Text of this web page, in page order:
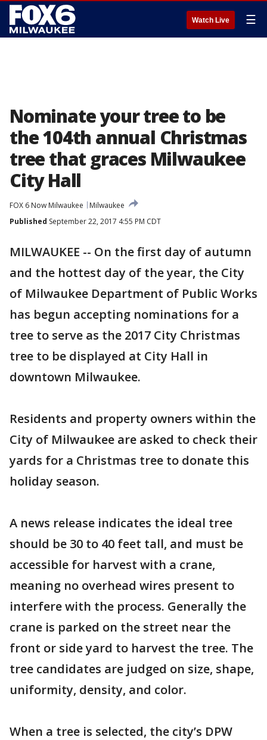
Watch Live ☰
Nominate your tree to be
the 104th annual Christmas
tree that graces Milwaukee
City Hall
FOX 6 Now Milwaukee
Milwaukee
Published September 22, 2017 4:55 PM CDT
MILWAUKEE -- On the first day of autumn
and the hottest day of the year, the City
of Milwaukee Department of Public Works
has begun accepting nominations for a
tree to serve as the 2017 City Christmas
tree to be displayed at City Hall in
downtown Milwaukee.
Residents and property owners within the
City of Milwaukee are asked to check their
yards for a Christmas tree to donate this
holiday season.
A news release indicates the ideal tree
should be 30 to 40 feet tall, and must be
accessible for harvest with a crane,
meaning no overhead wires present to
interfere with the process. Generally the
crane is parked on the street near the
front or side yard to harvest the tree. The
tree candidates are judged on size, shape,
uniformity, density, and color.
When a tree is selected, the city’s DPW